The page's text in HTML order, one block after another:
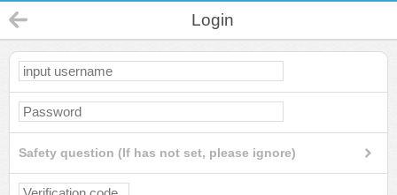
Login
Safety question (If has not set, please ignore)